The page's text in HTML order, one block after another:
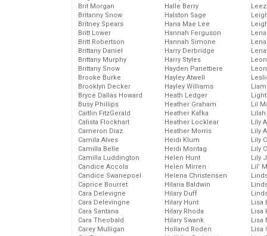
Brit Morgan
Britanny Snow
Britney Spears
Britt Lower
Britt Robertson
Brittany Daniel
Brittany Murphy
Brittany Snow
Brooke Burke
Brooklyn Decker
Bryce Dallas Howard
Busy Phillips
Caitlin FitzGerald
Calista Flockhart
Cameron Diaz
Camila Alves
Camilla Belle
Camilla Luddington
Candice Accola
Candice Swanepoel
Caprice Bourret
Cara Delevigne
Cara Delevingne
Cara Santana
Cara Theobald
Carey Mulligan
Halle Berry
Halston Sage
Hana Mae Lee
Hannah Ferguson
Hannah Simone
Harry Derbridge
Harry Styles
Hayden Panettiere
Hayley Atwell
Hayley Williams
Heath Ledger
Heather Graham
Heather Kafka
Heather Locklear
Heather Morris
Heidi Klum
Heidi Montag
Helen Hunt
Helen Mirren
Helena Christensen
Hilaria Baldwin
Hilary Duff
Hilary Hunt
Hilary Rhoda
Hilary Swank
Holland Roden
Lil
Lily
Lily
Lily
Lily
Lily
Lil’
Lisa
Lisa
Lisa
Lisa